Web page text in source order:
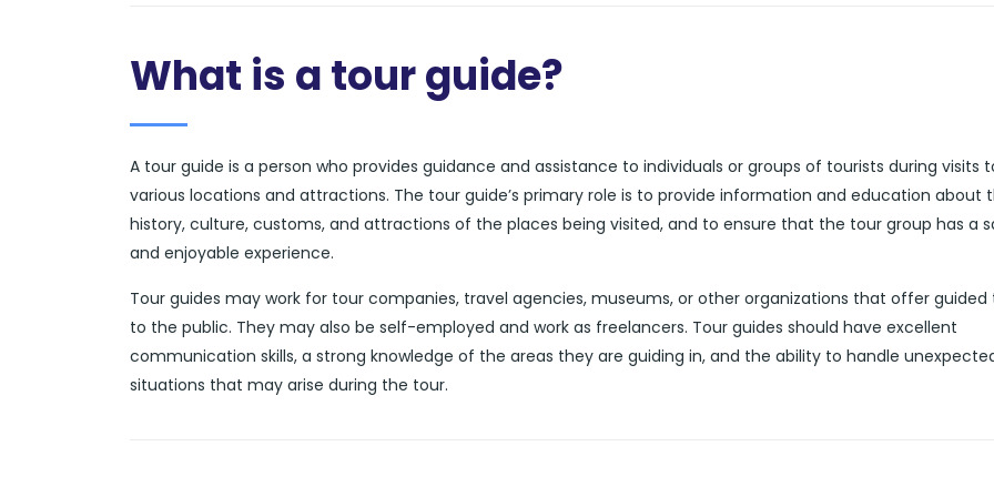
What is a tour guide?
A tour guide is a person who provides guidance and assistance to individuals or groups of tourists during visits
various locations and attractions. The tour guide’s primary role is to provide information and education about
history, culture, customs, and attractions of the places being visited, and to ensure that the tour group has a
and enjoyable experience.
Tour guides may work for tour companies, travel agencies, museums, or other organizations that offer guided
to the public. They may also be self-employed and work as freelancers. Tour guides should have excellent
communication skills, a strong knowledge of the areas they are guiding in, and the ability to handle
situations that may arise during the tour.